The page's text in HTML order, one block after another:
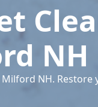
NH
NH. Restore